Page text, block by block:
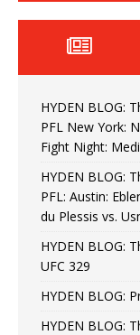
HYDEN BLOG:
PFL New York:
Fight Night:
HYDEN BLOG:
PFL: Austin:
du Plessis vs.
HYDEN BLOG:
UFC 329
HYDEN BLOG:
HYDEN BLOG: